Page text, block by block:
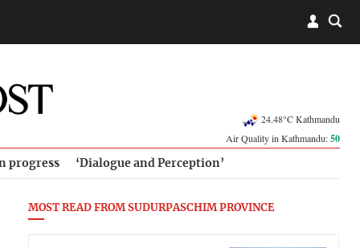
24.48°C Kathmandu
Air Quality in Kathmandu:50
progress ‘Dialogue and Perception’
MOST READ FROM SUDURPASCHIM PROVINCE